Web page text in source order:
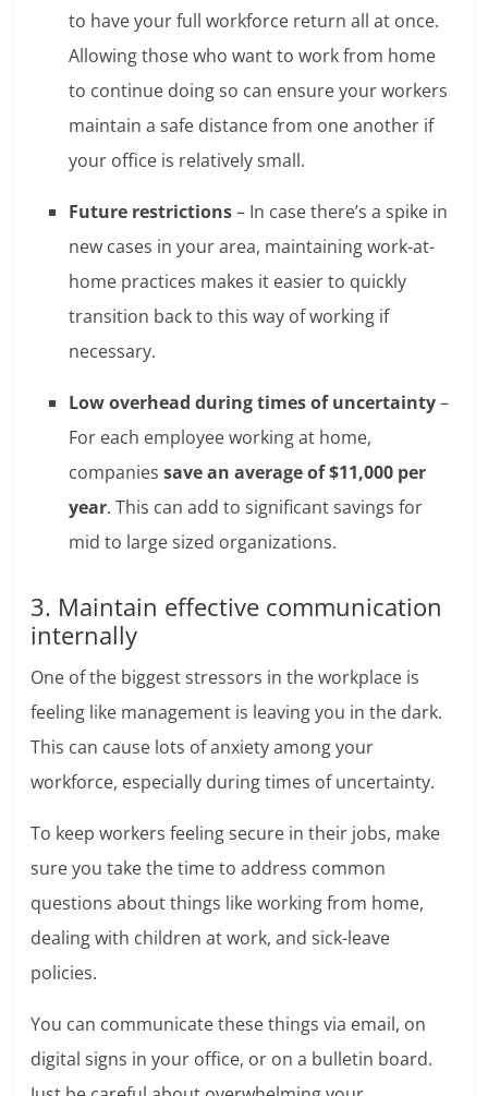
to have your full workforce return all at once.
Allowing those who want to work from home
to continue doing so can ensure your workers
maintain a safe distance from one another if
your office is relatively small.
Future restrictions– In case there’s a spike in
new cases in your area, maintaining work-at-
home practices makes it easier to quickly
transition back to this way of working if
necessary.
Low overhead during times of uncertainty–
For each employee working at home,
companiessave an average of $11,000 per
year. This can add to significant savings for
mid to large sized organizations.
3. Maintain effective communication
internally
One of the biggest stressors in the workplace is
feeling like management is leaving you in the dark.
This can cause lots of anxiety among your
workforce, especially during times of uncertainty.
To keep workers feeling secure in their jobs, make
sure you take the time to address common
questions about things like working from home,
dealing with children at work, and sick-leave
policies.
You can communicate these things via email, on
digital signs in your office, or on a bulletin board.